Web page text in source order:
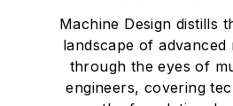
Machine Design distills
landscape of
through the eyes of
engineers, covering